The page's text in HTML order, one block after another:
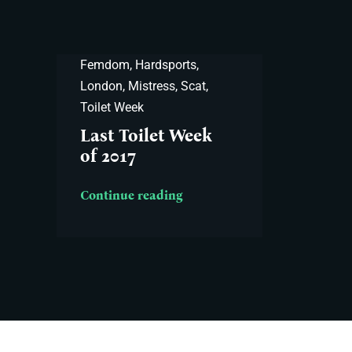
Femdom, Hardsports,
London, Mistress, Scat,
Toilet Week
Last Toilet Week
of 2017
Continue reading